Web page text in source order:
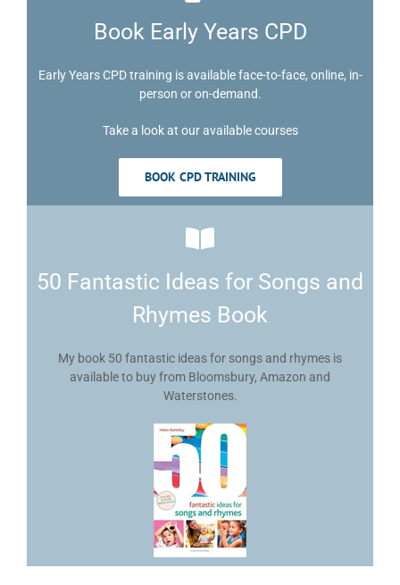
Book Early Years CPD
Early Years CPD training is available face-to-face, online, in-
person or on-demand.
Take a look at our available courses
BOOK CPD TRAINING
50 Fantastic Ideas for Songs and
Rhymes Book
My book 50 fantastic ideas for songs and rhymes is
available to buy from Bloomsbury, Amazon and
Waterstones.